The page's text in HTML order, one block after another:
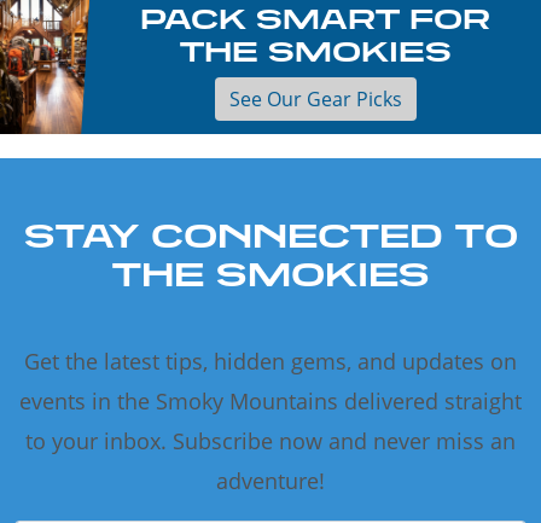
PACK SMART FOR
THE SMOKIES
See Our Gear Picks
STAY CONNECTED TO
THE SMOKIES
Get the latest tips, hidden gems, and updates on
events in the Smoky Mountains delivered straight
to your inbox. Subscribe now and never miss an
adventure!